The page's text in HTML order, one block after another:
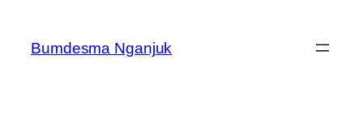
content
Bumdesma Nganjuk